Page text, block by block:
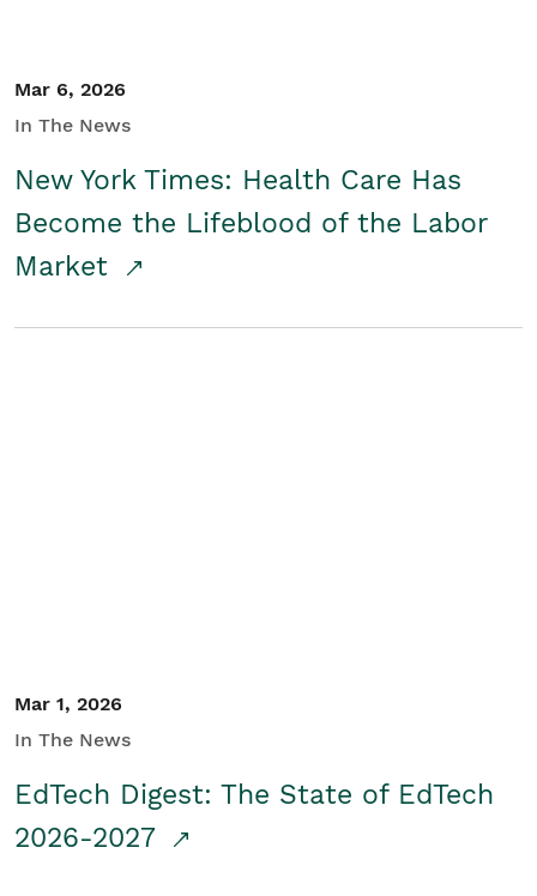
Mar 6, 2026
In The News
New York Times: Health Care Has
Become the Lifeblood of the Labor
Market
Mar 1, 2026
In The News
EdTech Digest: The State of EdTech
2026-2027